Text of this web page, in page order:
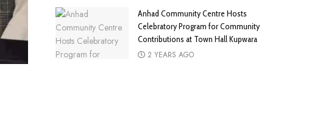
Anhad Community Centre Hosts
Celebratory Program for Community
Contributions at Town Hall Kupwara
2 YEARS AGO